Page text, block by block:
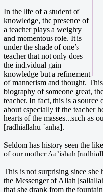
In the life of a student of
knowledge, the presence of
a teacher plays a weighty
and momentous role. It is
under the shade of one’s
teacher that not only does
the individual gain
knowledge but a refinement
of mannerism and thought.
biography of someone great,
teacher. In fact, this is a source
about especially if the teacher
hearts of the masses...such as
[radhiallahu `anha].
Seldom has history seen the
of our mother Aa’ishah
This is not surprising since she
the Messenger of Allah
that she drank from the